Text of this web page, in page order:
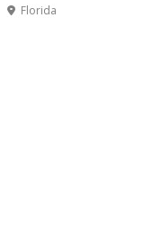
Florida